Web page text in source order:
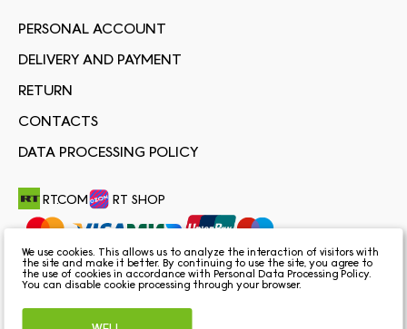
PERSONAL ACCOUNT
DELIVERY AND PAYMENT
RETURN
CONTACTS
DATA PROCESSING POLICY
RT.COM RT SHOP
We use cookies. This allows us to analyze the interaction of visitors with
the site and make it better. By continuing to use the site, you agree to
the use of cookies in accordance withPersonal Data Processing Policy.
You can disable cookie processing through your browser.